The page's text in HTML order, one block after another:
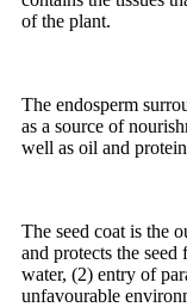
of the plant.
The endosperm
as a source of
well as oil and
The seed coat is the
and protects the
water, (2) entry of
unfavourable